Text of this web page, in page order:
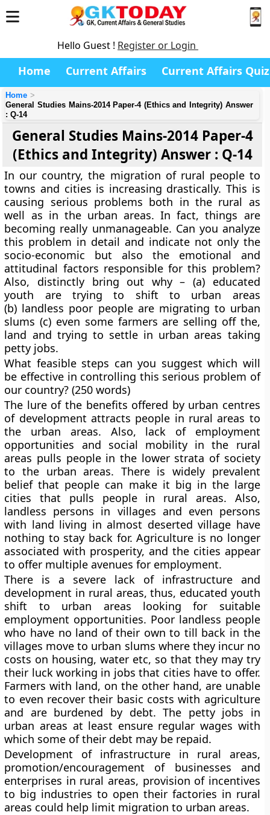
Hello Guest ! Register or Login
Home Current Affairs Current Affairs Quiz
Home
General Studies Mains-2014 Paper-4 (Ethics and Integrity) Answer
: Q-14
General Studies Mains-2014 Paper-4
(Ethics and Integrity) Answer : Q-14
In our country, the migration of rural people to
towns and cities is increasing drastically. This is
causing serious problems both in the rural as
well as in the urban areas. In fact, things are
becoming really unmanageable. Can you analyze
this problem in detail and indicate not only the
socio-economic but also the emotional and
attitudinal factors responsible for this problem?
Also, distinctly bring out why – (a) educated
youth are trying to shift to urban areas
(b) landless poor people are migrating to urban
slums (c) even some farmers are selling off the,
land and trying to settle in urban areas taking
petty jobs.
What feasible steps can you suggest which will
be effective in controlling this serious problem of
our country? (250 words)
The lure of the benefits offered by urban centres
of development attracts people in rural areas to
the urban areas. Also, lack of employment
opportunities and social mobility in the rural
areas pulls people in the lower strata of society
to the urban areas. There is widely prevalent
belief that people can make it big in the large
cities that pulls people in rural areas. Also,
landless persons in villages and even persons
with land living in almost deserted village have
nothing to stay back for. Agriculture is no longer
associated with prosperity, and the cities appear
to offer multiple avenues for employment.
There is a severe lack of infrastructure and
development in rural areas, thus, educated youth
shift to urban areas looking for suitable
employment opportunities. Poor landless people
who have no land of their own to till back in the
villages move to urban slums where they incur no
costs on housing, water etc, so that they may try
their luck working in jobs that cities have to offer.
Farmers with land, on the other hand, are unable
to even recover their basic costs with agriculture
and are burdened by debt. The petty jobs in
urban areas at least ensure regular wages with
which some of their debt may be repaid.
Development of infrastructure in rural areas,
promotion/encouragement of businesses and
enterprises in rural areas, provision of incentives
to big industries to open their factories in rural
areas could help limit migration to urban areas.